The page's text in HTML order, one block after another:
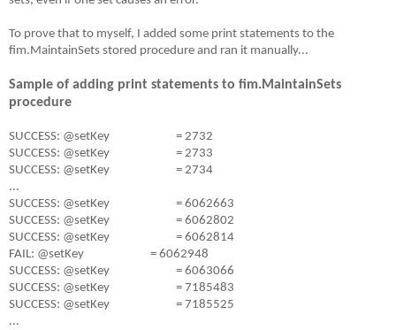
To prove that to myself, I added some print statements to the
fim.MaintainSets stored procedure and ran it manually...
Sample of adding print statements to fim.MaintainSets
procedure
SUCCESS: @setKey
= 2732
SUCCESS: @setKey
= 2733
SUCCESS: @setKey
= 2734
...
SUCCESS: @setKey
= 6062663
SUCCESS: @setKey
= 6062802
SUCCESS: @setKey
= 6062814
FAIL: @setKey
= 6062948
SUCCESS: @setKey
= 6063066
SUCCESS: @setKey
= 7185483
SUCCESS: @setKey
= 7185525
...